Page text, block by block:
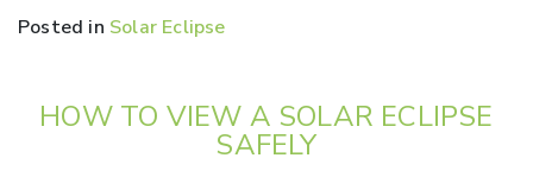
Posted in Solar Eclipse
HOW TO VIEW A SOLAR ECLIPSE
SAFELY